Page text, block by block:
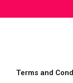
Terms and